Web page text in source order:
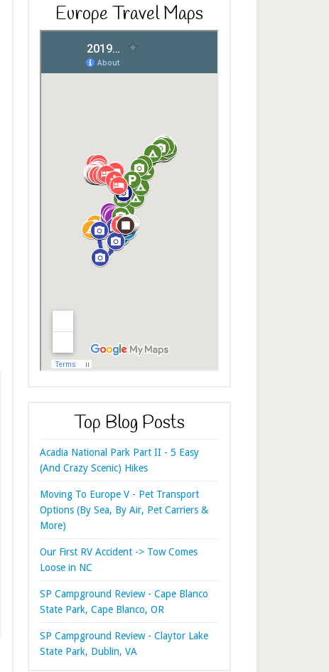
Europe Travel Maps
Top Blog Posts
Acadia National Park Part II - 5 Easy
(And Crazy Scenic) Hikes
Moving To Europe V - Pet Transport
Options (By Sea, By Air, Pet Carriers &
More)
Our First RV Accident -> Tow Comes
Loose in NC
SP Campground Review - Cape Blanco
State Park, Cape Blanco, OR
SP Campground Review - Claytor Lake
State Park, Dublin, VA